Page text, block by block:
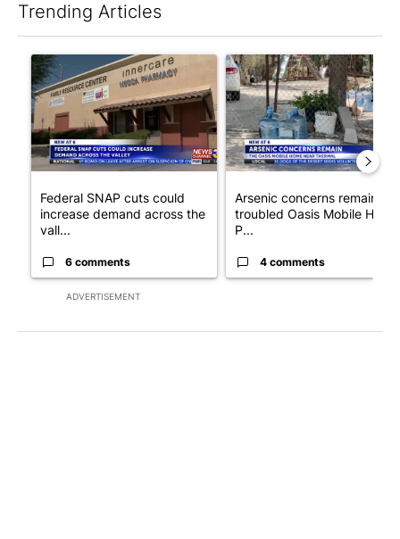
Trending Articles
ADVERTISEMENT
A trending article titled "Federal SNAP cuts could increase
Federal SNAP cuts could
increase demand across the
vall...
6 comments
A trending article titled
Arsenic concerns remain at
troubled Oasis Mobile Home
P...
4 comments